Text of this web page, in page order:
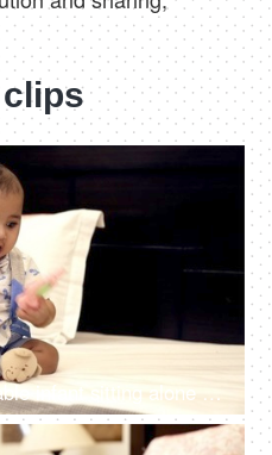
Portrait of a sweet adorable infant sitting alone on a comfortable bed